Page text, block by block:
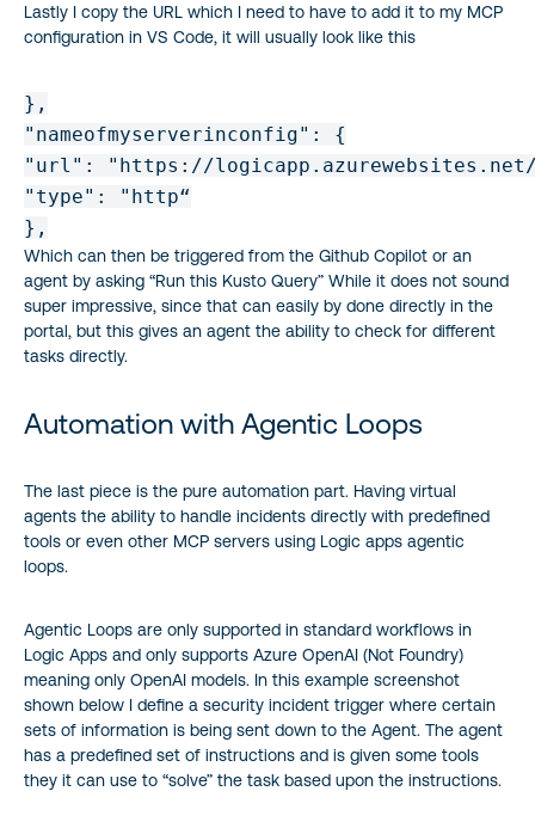
Lastly I copy the URL which I need to have to add it to my MCP
configuration in VS Code, it will usually look like this
},
"nameofmyserverinconfig": {
"url": "https://logicapp.azurewebsites.net/
"type": "http“
Which can then be triggered from the Github Copilot or an
agent by asking “Run this Kusto Query” While it does not sound
super impressive, since that can easily by done directly in the
portal, but this gives an agent the ability to check for different
tasks directly.
Automation with Agentic Loops
The last piece is the pure automation part. Having virtual
agents the ability to handle incidents directly with predefined
tools or even other MCP servers using Logic apps agentic
loops.
Agentic Loops are only supported in standard workflows in
Logic Apps and only supports Azure OpenAI (Not Foundry)
meaning only OpenAI models. In this example screenshot
shown below I define a security incident trigger where certain
sets of information is being sent down to the Agent. The agent
has a predefined set of instructions and is given some tools
they it can use to “solve” the task based upon the instructions.